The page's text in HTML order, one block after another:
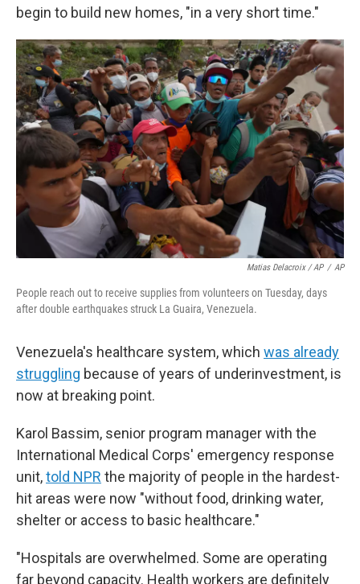
begin to build new homes, "in a very short time."
Matias Delacroix / AP / AP
People reach out to receive supplies from volunteers on Tuesday, days
after double earthquakes struck La Guaira, Venezuela.
Venezuela's healthcare system, which was already
struggling because of years of underinvestment, is
now at breaking point.
Karol Bassim, senior program manager with the
International Medical Corps' emergency response
unit,told NPR the majority of people in the hardest-
hit areas were now "without food, drinking water,
shelter or access to basic healthcare."
"Hospitals are overwhelmed. Some are operating
far beyond capacity. Health workers are definitely